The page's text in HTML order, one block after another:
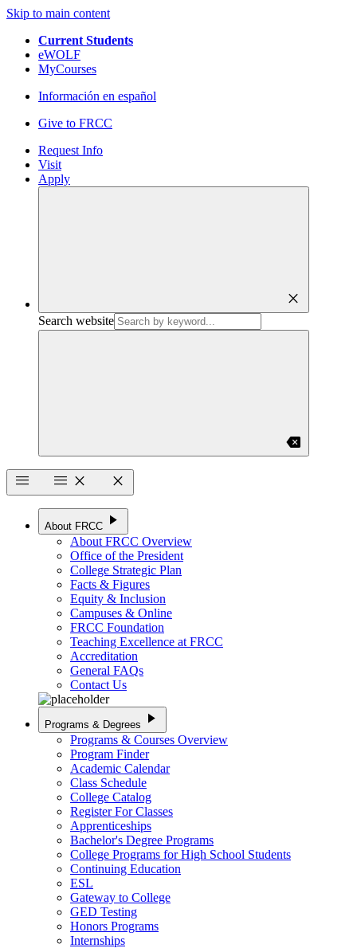
Skip to main content
Current Students
eWOLF
MyCourses
Información en español
Give to FRCC
Request Info
Visit
Apply
close
Search website
backspace
menu
menu close close
About FRCC play_arrow
About FRCC Overview
Office of the President
College Strategic Plan
Facts & Figures
Equity & Inclusion
Campuses & Online
FRCC Foundation
Teaching Excellence at FRCC
Accreditation
General FAQs
Contact Us
Programs & Degrees play_arrow
Programs & Courses Overview
Program Finder
Academic Calendar
Class Schedule
College Catalog
Register For Classes
Apprenticeships
Bachelor's Degree Programs
College Programs for High School Students
Continuing Education
ESL
Gateway to College
GED Testing
Honors Programs
Internships